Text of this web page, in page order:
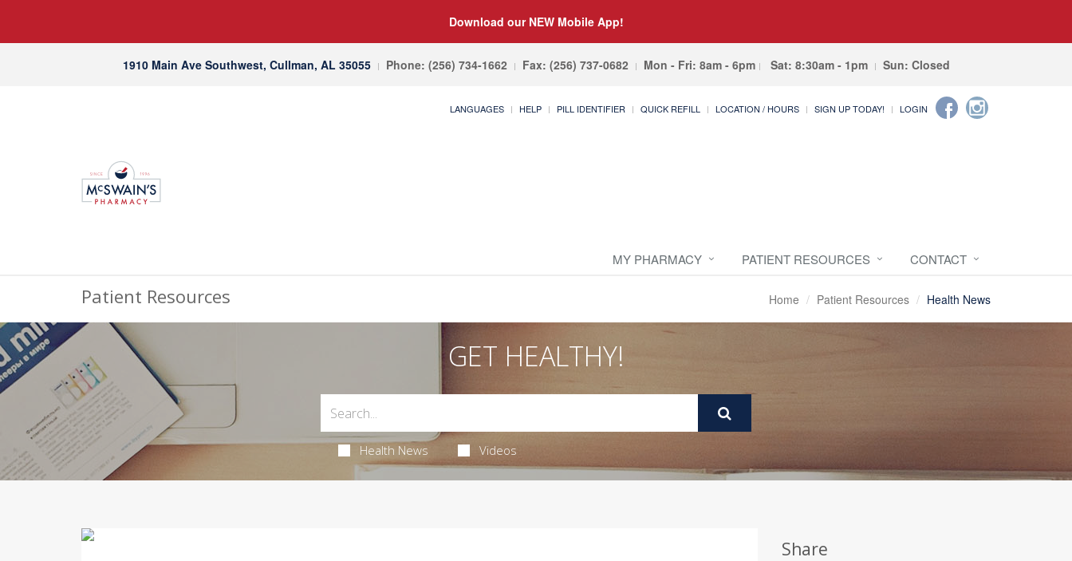
Download our NEW Mobile App!
1910 Main Ave Southwest, Cullman, AL 35055 Phone: (256) 734-1662 Fax: (256) 737-0682 Mon - Fri: 8am - 6pm Sat: 8:30am - 1pm Sun: Closed
LANGUAGES HELP PILL IDENTIFIER QUICK REFILL LOCATION / HOURS SIGN UP TODAY! LOGIN
MY PHARMACY PATIENT RESOURCES CONTACT
Patient Resources Home Patient Resources Health News
GET HEALTHY!
Health News Videos
Share